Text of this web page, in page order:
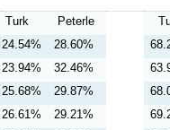
Turk Peterle
24.54% 28.60%
23.94% 32.46%
25.68% 29.87%
26.61% 29.21%